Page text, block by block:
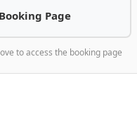
Page
to access the booking page